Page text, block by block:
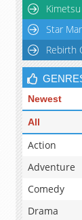
Star
Rebirth
Newest
All
Action
Adventure
Comedy
Drama